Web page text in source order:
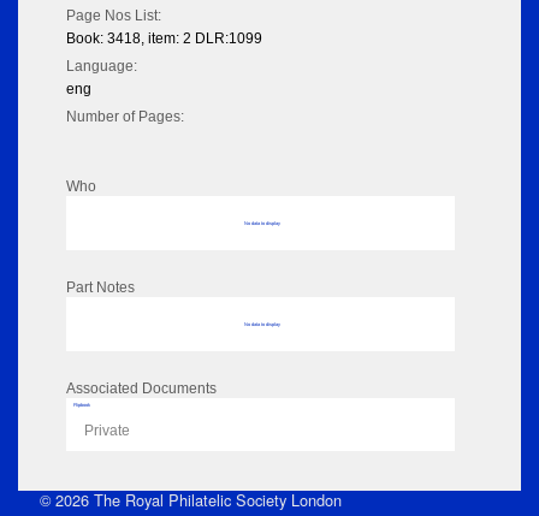
Page Nos List:
Book: 3418, item: 2 DLR:1099
Language:
eng
Number of Pages:
Who
No data to display
Part Notes
No data to display
Associated Documents
Flipbook
Private
© 2026 The Royal Philatelic Society London